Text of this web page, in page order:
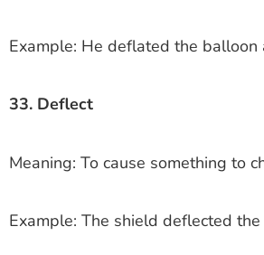
Example: He deflated the balloon
33. Deflect
Meaning: To cause something to
Example: The shield deflected the